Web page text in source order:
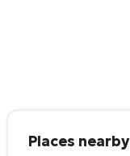
Places nearby